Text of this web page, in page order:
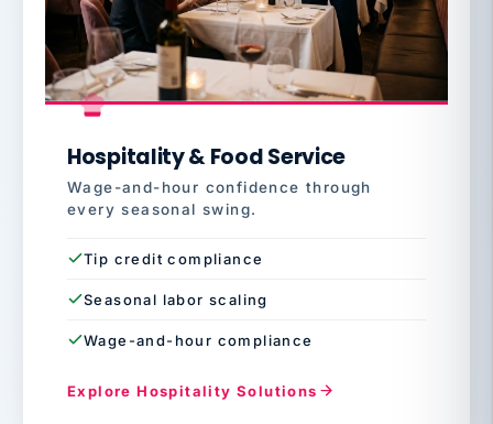
Hospitality & Food Service
Wage-and-hour confidence through
every seasonal swing.
Tip credit compliance
Seasonal labor scaling
Wage-and-hour compliance
Explore Hospitality Solutions